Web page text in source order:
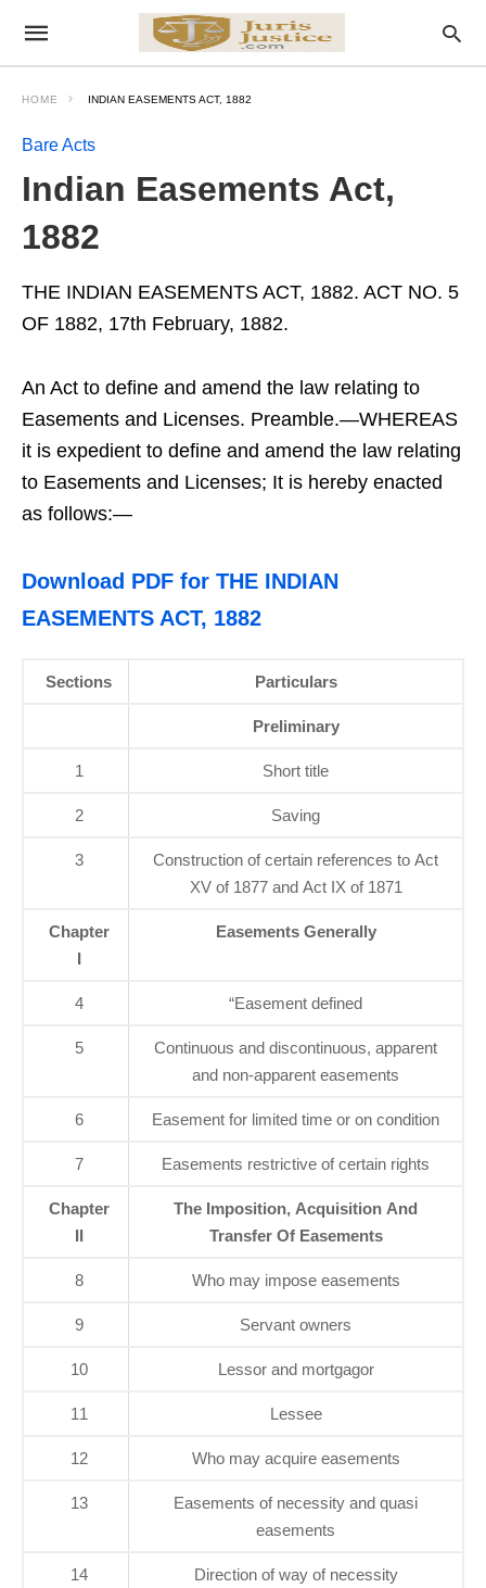
HOME INDIAN EASEMENTS ACT, 1882
Bare Acts
Indian Easements Act,
1882
THE INDIAN EASEMENTS ACT, 1882. ACT NO. 5
OF 1882, 17th February, 1882.
An Act to define and amend the law relating to
Easements and Licenses. Preamble.—WHEREAS
it is expedient to define and amend the law relating
to Easements and Licenses; It is hereby enacted
as follows:—
Download PDF for THE INDIAN
EASEMENTS ACT, 1882
Sections Particulars
Preliminary
1 Short title
2 Saving
3
Construction of certain references to Act
XV of 1877 and Act IX of 1871
Chapter
I
Easements Generally
4 “Easement defined
5
Continuous and discontinuous, apparent
and non-apparent easements
6 Easement for limited time or on condition
7 Easements restrictive of certain rights
Chapter
II
The Imposition, Acquisition And
Transfer Of Easements
8 Who may impose easements
9 Servant owners
10 Lessor and mortgagor
11 Lessee
12 Who may acquire easements
13
Easements of necessity and quasi
easements
14 Direction of way of necessity